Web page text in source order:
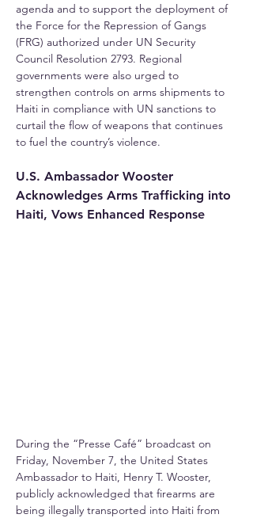
agenda and to support the deployment of
the Force for the Repression of Gangs
(FRG) authorized under UN Security
Council Resolution 2793. Regional
governments were also urged to
strengthen controls on arms shipments to
Haiti in compliance with UN sanctions to
curtail the flow of weapons that continues
to fuel the country’s violence.
U.S. Ambassador Wooster
Acknowledges Arms Trafficking into
Haiti, Vows Enhanced Response
During the “Presse Café” broadcast on
Friday, November 7, the United States
Ambassador to Haiti, Henry T. Wooster,
publicly acknowledged that firearms are
being illegally transported into Haiti from